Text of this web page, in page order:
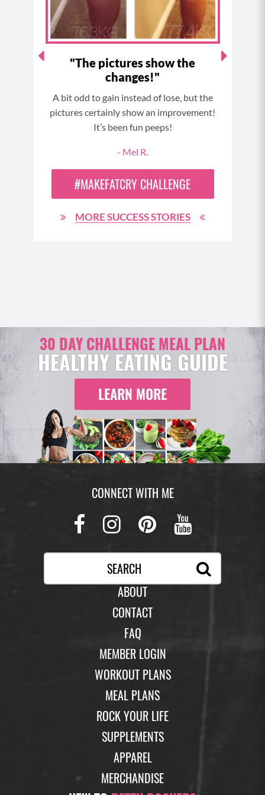
m
t
"The pictures show the
changes!"
A bit odd to gain instead of lose, but the
pictures certainly show an improvement!
It’s been fun peeps!
- Mel R.
#MAKEFATCRY CHALLENGE
MORE SUCCESS STORIES
30 DAY CHALLENGE MEAL PLAN
HEALTHY EATING GUIDE
LEARN MORE
CONNECT WITH ME
Facebook
Instagram
Pinterest
ABOUT
CONTACT
FAQ
MEMBER LOGIN
WORKOUT PLANS
MEAL PLANS
ROCK YOUR LIFE
SUPPLEMENTS
APPAREL
MERCHANDISE